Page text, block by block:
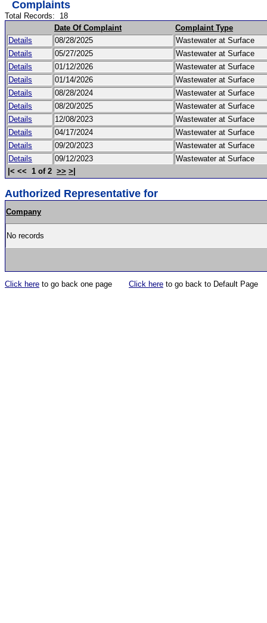
Complaints
Total Records: 18
Date Of Complaint
Complaint Type
Details
08/28/2025
Wastewater at Surface
Details
05/27/2025
Wastewater at Surface
Details
01/12/2026
Wastewater at Surface
Details
01/14/2026
Wastewater at Surface
Details
08/28/2024
Wastewater at Surface
Details
08/20/2025
Wastewater at Surface
Details
12/08/2023
Wastewater at Surface
Details
04/17/2024
Wastewater at Surface
Details
09/20/2023
Wastewater at Surface
Details
09/12/2023
Wastewater at Surface
|< << 1 of 2 >> >|
Authorized Representative for
Company
No records
Click here to go back one page Click here to go back to Default Page